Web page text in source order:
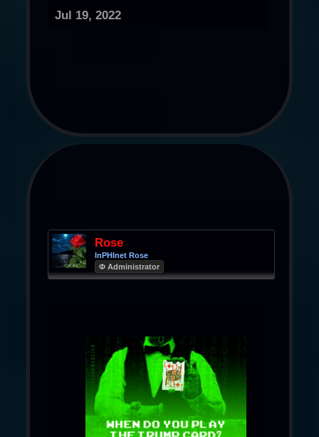
Jul 19, 2022
Rose
InPHInet Rose
Φ Administrator